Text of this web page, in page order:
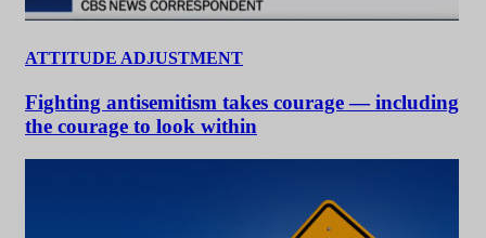
ATTITUDE ADJUSTMENT
Fighting antisemitism takes courage — including
the courage to look within